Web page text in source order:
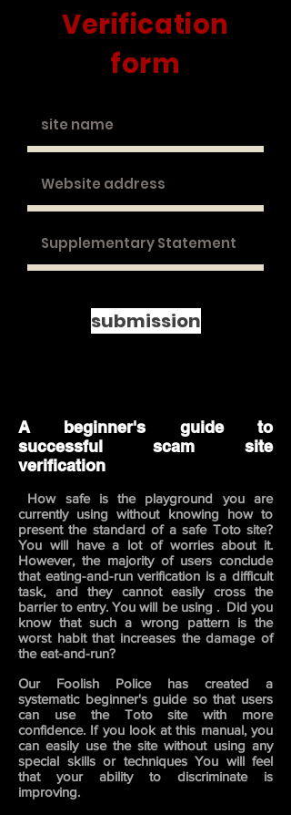
​Verification
form
submission
A beginner's guide to
successful scam site
verification
How safe is the playground you are
currently using without knowing how to
present the standard of a safe Toto site?
You will have a lot of worries about it.
However, the majority of users conclude
that eating-and-run verification is a difficult
task, and they cannot easily cross the
barrier to entry. You will be using . Did you
know that such a wrong pattern is the
worst habit that increases the damage of
the eat-and-run?
Our Foolish Police has created a
systematic beginner's guide so that users
can use the Toto site with more
confidence. If you look at this manual, you
can easily use the site without using any
special skills or techniques You will feel
that your ability to discriminate is
improving.